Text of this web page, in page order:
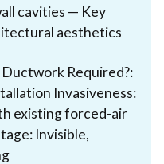
cavities — Key
aesthetics
Required?:
Invasiveness:
existing forced-air
Invisible,